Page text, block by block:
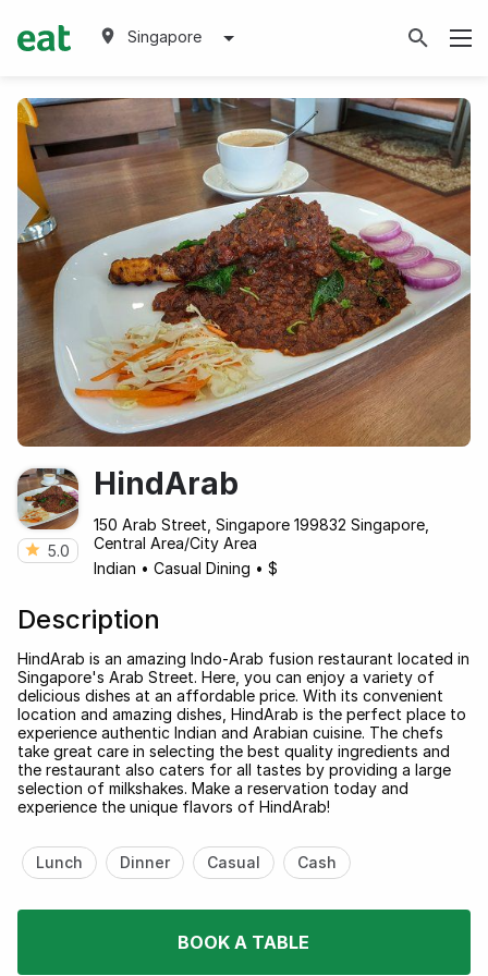
Singapore
5.0
HindArab
150 Arab Street, Singapore 199832 Singapore,
Central Area/City Area
Indian • Casual Dining • $
Description
HindArab is an amazing Indo-Arab fusion restaurant located in
Singapore's Arab Street. Here, you can enjoy a variety of
delicious dishes at an affordable price. With its convenient
location and amazing dishes, HindArab is the perfect place to
experience authentic Indian and Arabian cuisine. The chefs
take great care in selecting the best quality ingredients and
the restaurant also caters for all tastes by providing a large
selection of milkshakes. Make a reservation today and
experience the unique flavors of HindArab!
Lunch Dinner Casual Cash
BOOK A TABLE